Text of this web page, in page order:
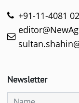
+91-11-4081
Newsletter